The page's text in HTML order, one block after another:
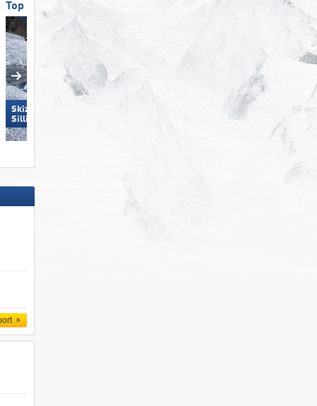
Top Snow Reliability
Skizentrum Hochpustertal
Sillian
Top Ski Lifts
Racines-Giovo